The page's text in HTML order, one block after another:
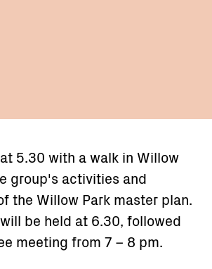
5.30 with a walk in Willow
group's activities and
the Willow Park master plan.
be held at 6.30, followed
meeting from 7 – 8 pm.